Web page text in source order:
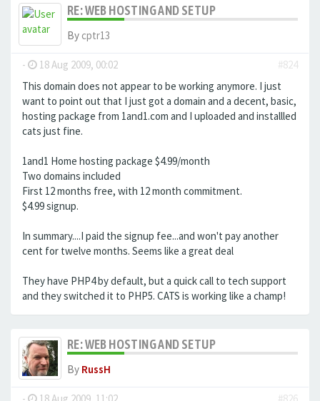
RE: WEB HOSTING AND SETUP
By cptr13
- 18 Aug 2009, 00:02
#824
This domain does not appear to be working anymore. I just
want to point out that I just got a domain and a decent, basic,
hosting package from 1and1.com and I uploaded and installled
cats just fine.
1and1 Home hosting package $4.99/month
Two domains included
First 12 months free, with 12 month commitment.
$4.99 signup.
In summary....I paid the signup fee...and won't pay another
cent for twelve months. Seems like a great deal
They have PHP4 by default, but a quick call to tech support
and they switched it to PHP5. CATS is working like a champ!
RE: WEB HOSTING AND SETUP
By RussH